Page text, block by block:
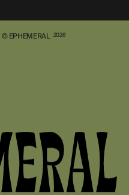
© EPHEMERAL 2026